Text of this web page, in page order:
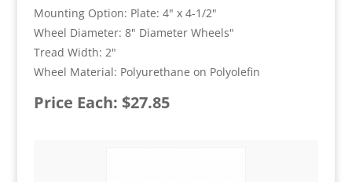
Mounting Option: Plate: 4" x 4-1/2"
Wheel Diameter: 8" Diameter Wheels"
Tread Width: 2"
Wheel Material: Polyurethane on Polyolefin
Price Each: $27.85